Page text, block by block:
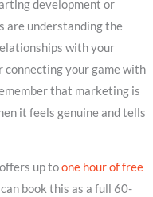
development or
are understanding the
with your
connecting your game with
that marketing is
it feels genuine and tells
up toone hour of free
can book this as a full 60-